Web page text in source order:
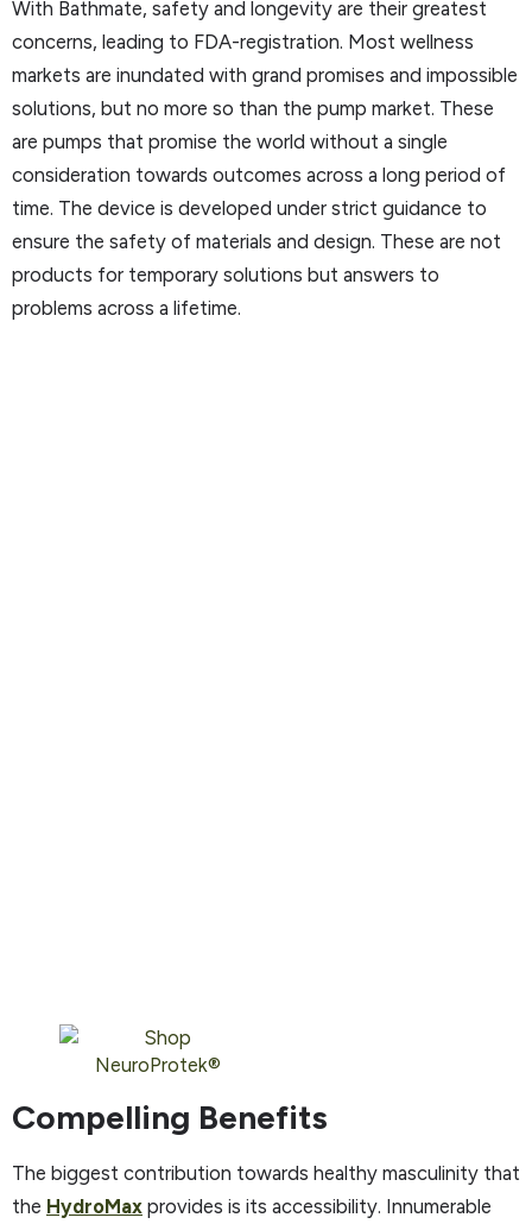
With Bathmate, safety and longevity are their greatest
concerns, leading to FDA-registration. Most wellness
markets are inundated with grand promises and impossible
solutions, but no more so than the pump market. These
are pumps that promise the world without a single
consideration towards outcomes across a long period of
time. The device is developed under strict guidance to
ensure the safety of materials and design. These are not
products for temporary solutions but answers to
problems across a lifetime.
Compelling Benefits
The biggest contribution towards healthy masculinity that
the HydroMax provides is its accessibility. Innumerable